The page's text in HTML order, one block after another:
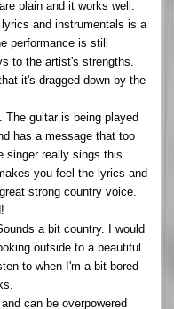
plain and it works well.
and instrumentals is a
performance is still
to the artist's strengths.
it's dragged down by the
The guitar is being played
has a message that too
singer really sings this
you feel the lyrics and
strong country voice.
a bit country. I would
outside to a beautiful
to when I'm a bit bored
can be overpowered